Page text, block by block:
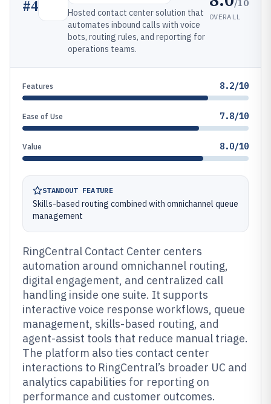
#4
Hosted contact center solution that
automates inbound calls with voice
bots, routing rules, and reporting for
operations teams.
OVERALL
Features 8.2/10
Ease of Use 7.8/10
Value 8.0/10
STANDOUT FEATURE
Skills-based routing combined with omnichannel queue
management
RingCentral Contact Center centers
automation around omnichannel routing,
digital engagement, and centralized call
handling inside one suite. It supports
interactive voice response workflows, queue
management, skills-based routing, and
agent-assist tools that reduce manual triage.
The platform also ties contact center
interactions to RingCentral’s broader UC and
analytics capabilities for reporting on
performance and customer outcomes.